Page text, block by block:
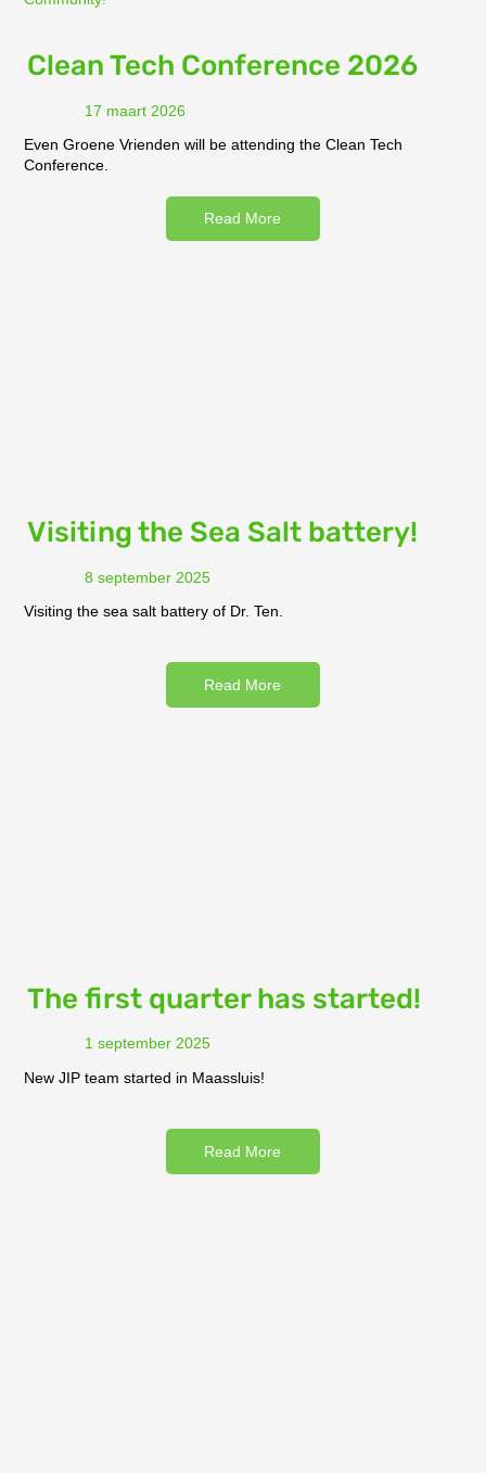
Clean Tech Conference 2026
17 maart 2026
Even Groene Vrienden will be attending the Clean Tech
Conference.
Read More
Visiting the Sea Salt battery!
8 september 2025
Visiting the sea salt battery of Dr. Ten.
Read More
The first quarter has started!
1 september 2025
New JIP team started in Maassluis!
Read More